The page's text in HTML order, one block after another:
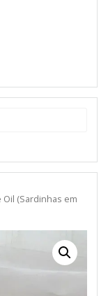
(Sardinhas em